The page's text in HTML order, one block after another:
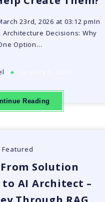
23rd, 2026 at 03:12 pmIn
Decisions: Why
Option…
Reading
Featured
Solution
AI Architect –